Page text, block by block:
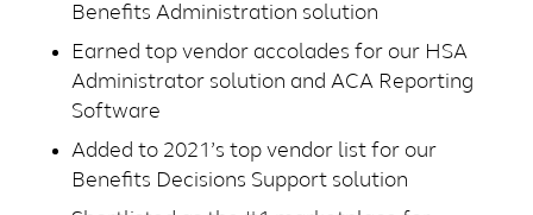
Benefits Administration solution
Earned top vendor accolades for our HSA
Administrator solution and ACA Reporting
Software
Added to 2021’s top vendor list for our
Benefits Decisions Support solution